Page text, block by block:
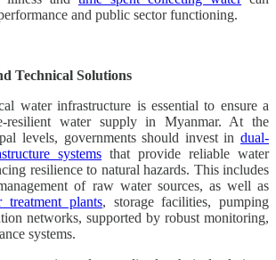
and public sector functioning.
Technical Solutions
water infrastructure is essential to ensure a
resilient water supply in Myanmar. At the
levels, governments should invest in dual-
systems that provide reliable water
resilience to natural hazards. This includes
of raw water sources, as well as
treatment plants, storage facilities, pumping
networks, supported by robust monitoring,
systems.